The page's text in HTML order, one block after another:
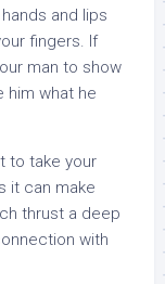
and lips
fingers. If
man to show
him what he
to take your
it can make
thrust a deep
with